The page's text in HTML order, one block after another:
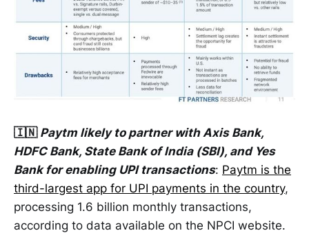
🇮🇳 Paytm likely to partner with Axis Bank,
HDFC Bank, State Bank of India (SBI), and Yes
Bank for enabling UPI transactions: Paytm is the
third-largest app for UPI payments in the country,
processing 1.6 billion monthly transactions,
according to data available on the NPCI website.